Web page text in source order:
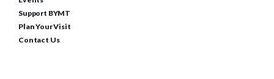
Support BYMT
Plan Your Visit
Contact Us